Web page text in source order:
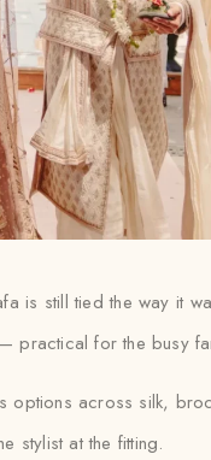
is still tied the way it
practical for the busy
across silk,
stylist at the fitting.